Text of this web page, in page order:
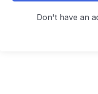
Don't have an